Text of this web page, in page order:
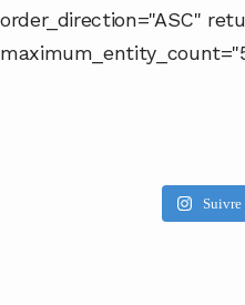
order_direction="ASC"
Suivre